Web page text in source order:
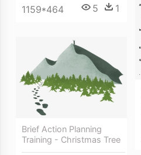
1159*464 5 1
Brief Action Planning
Training - Christmas Tree